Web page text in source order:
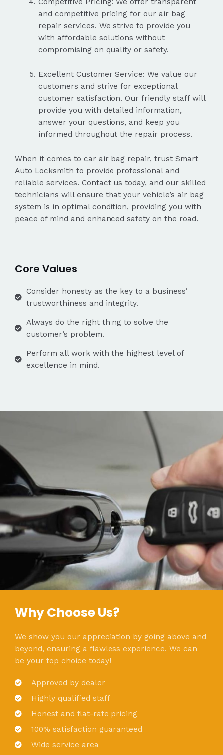
Competitive Pricing: We offer transparent
and competitive pricing for our air bag
repair services. We strive to provide you
with affordable solutions without
compromising on quality or safety.
Excellent Customer Service: We value our
customers and strive for exceptional
customer satisfaction. Our friendly staff will
provide you with detailed information,
answer your questions, and keep you
informed throughout the repair process.
When it comes to car air bag repair, trust Smart
Auto Locksmith to provide professional and
reliable services. Contact us today, and our skilled
technicians will ensure that your vehicle’s air bag
system is in optimal condition, providing you with
peace of mind and enhanced safety on the road.
Core Values
Consider honesty as the key to a business’
trustworthiness and integrity.
Always do the right thing to solve the
customer’s problem.
Perform all work with the highest level of
excellence in mind.
Why Choose Us?
We show you our appreciation by going above and
beyond, ensuring a flawless experience. We can
be your top choice today!
Approved by dealer
Highly qualified staff
Honest and flat-rate pricing
100% satisfaction guaranteed
Wide service area